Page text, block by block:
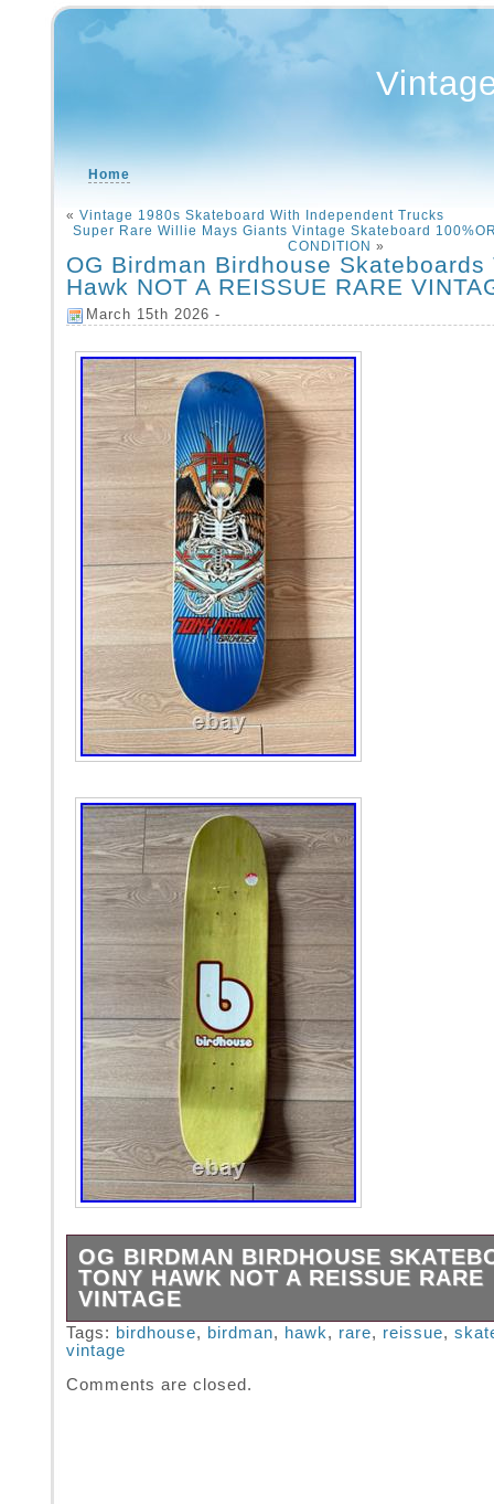
Home
« Vintage 1980s Skateboard With Independent Trucks
Super Rare Willie Mays Giants Vintage Skateboard
CONDITION »
OG Birdman Birdhouse Skateboards
Hawk NOT A REISSUE RARE
March 15th 2026 -
OG BIRDMAN BIRDHOUSE
TONY HAWK NOT A REISSUE RARE
VINTAGE
Extremely Rare – Birdhouse Skateboards.
REISSUE – Early 2000s – BIRDMAN Tony
Skateboard Deck.
Tags: birdhouse, birdman, hawk, rare, reissue,
vintage
Comments are closed.